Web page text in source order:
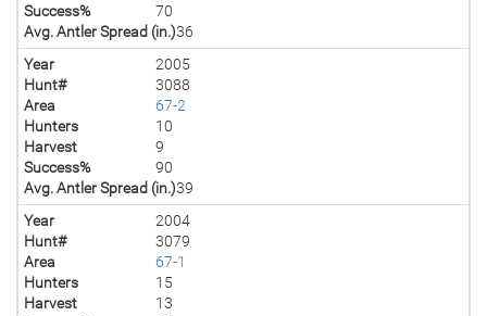
Success%
70
Avg. Antler Spread (in.)36
Year
2005
Hunt#
3088
Area
67-2
Hunters
10
Harvest
9
Success%
90
Avg. Antler Spread (in.)39
Year
2004
Hunt#
3079
Area
67-1
Hunters
15
Harvest
13